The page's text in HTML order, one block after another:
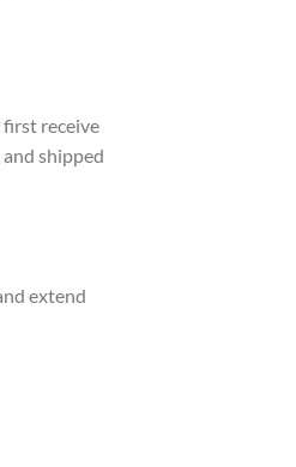
first receive
shipped
extend